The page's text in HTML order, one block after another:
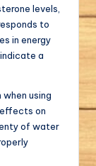
levels,
to
in energy
a
using
on
of water